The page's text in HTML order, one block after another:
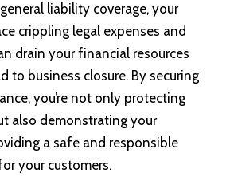
liability coverage, your
crippling legal expenses and
drain your financial resources
to business closure. By securing
you’re not only protecting
also demonstrating your
a safe and responsible
your customers.